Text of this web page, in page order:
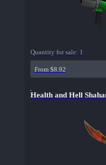
Quantity for sale: 1
From $8.92
Health and Hell